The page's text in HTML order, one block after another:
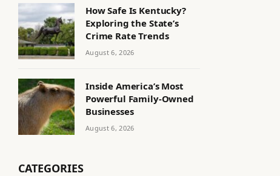
How Safe Is Kentucky?
Exploring the State’s
Crime Rate Trends
August 6, 2026
Inside America’s Most
Powerful Family-Owned
Businesses
August 6, 2026
CATEGORIES